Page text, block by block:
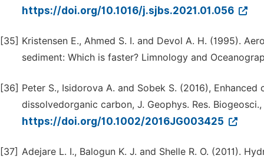
https://doi.org/10.1016/j.sjbs.2021.01.056
[35] Kristensen E., Ahmed S. I. and Devol A. H. (1995).
sediment: Which is faster? Limnology and
[36] Peter S., Isidorova A. and Sobek S. (2016),
dissolvedorganic carbon, J. Geophys. Res. Biogeosci.,
https://doi.org/10.1002/2016JG003425
[37] Adejare L. I., Balogun K. J. and Shelle R. O. (2011).